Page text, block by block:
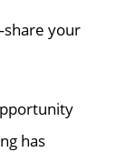
your
has